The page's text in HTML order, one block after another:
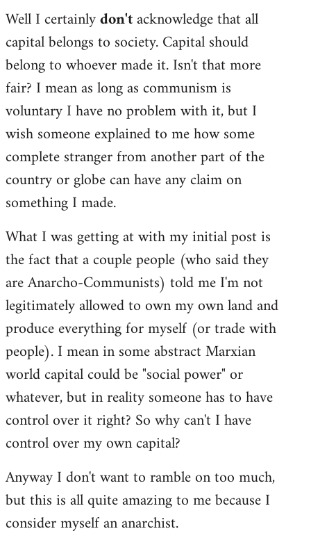
Well I certainlydon'tacknowledge that all
capital belongs to society. Capital should
belong to whoever made it. Isn't that more
fair? I mean as long as communism is
voluntary I have no problem with it, but I
wish someone explained to me how some
complete stranger from another part of the
country or globe can have any claim on
something I made.
What I was getting at with my initial post is
the fact that a couple people (who said they
are Anarcho-Communists) told me I'm not
legitimately allowed to own my own land and
produce everything for myself (or trade with
people). I mean in some abstract Marxian
world capital could be "social power" or
whatever, but in reality someone has to have
control over it right? So why can't I have
control over my own capital?
Anyway I don't want to ramble on too much,
but this is all quite amazing to me because I
consider myself an anarchist.